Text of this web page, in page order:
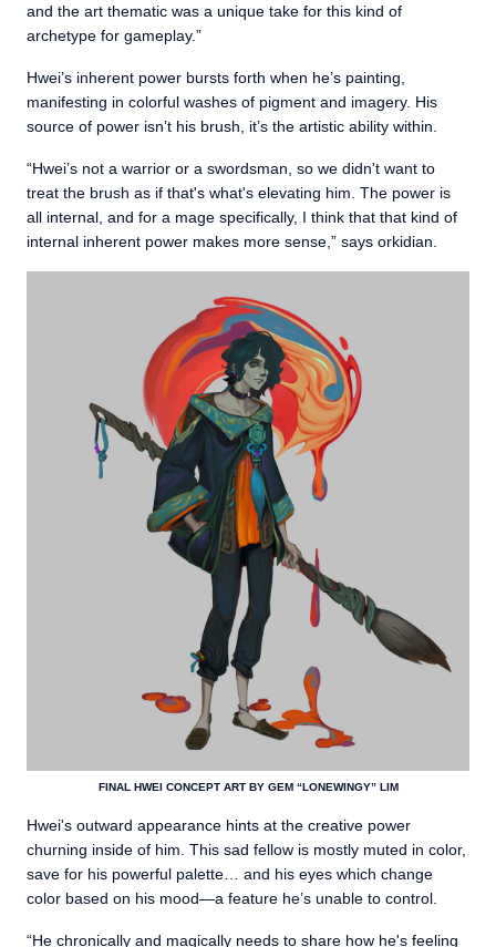
and the art thematic was a unique take for this kind of
archetype for gameplay.”
Hwei’s inherent power bursts forth when he’s painting,
manifesting in colorful washes of pigment and imagery. His
source of power isn’t his brush, it’s the artistic ability within.
“Hwei’s not a warrior or a swordsman, so we didn't want to
treat the brush as if that's what's elevating him. The power is
all internal, and for a mage specifically, I think that that kind of
internal inherent power makes more sense,” says orkidian.
FINAL HWEI CONCEPT ART BY GEM “LONEWINGY” LIM
Hwei's outward appearance hints at the creative power
churning inside of him. This sad fellow is mostly muted in color,
save for his powerful palette… and his eyes which change
color based on his mood—a feature he’s unable to control.
“He chronically and magically needs to share how he's feeling